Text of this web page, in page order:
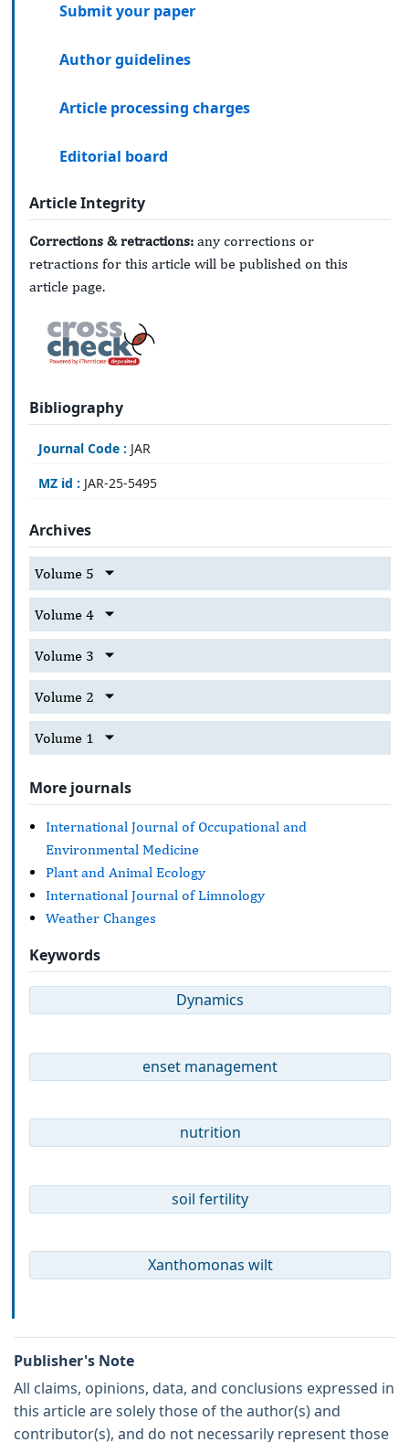
Submit your paper
Author guidelines
Article processing charges
Editorial board
Article Integrity
Corrections & retractions: any corrections or
retractions for this article will be published on this
article page.
Bibliography
Journal Code : JAR
MZ id : JAR-25-5495
Archives
Volume 5
Volume 4
Volume 3
Volume 2
Volume 1
More journals
International Journal of Occupational and
Environmental Medicine
Plant and Animal Ecology
International Journal of Limnology
Weather Changes
Keywords
Dynamics
enset management
nutrition
soil fertility
Xanthomonas wilt
Publisher's Note
All claims, opinions, data, and conclusions expressed in
this article are solely those of the author(s) and
contributor(s), and do not necessarily represent those